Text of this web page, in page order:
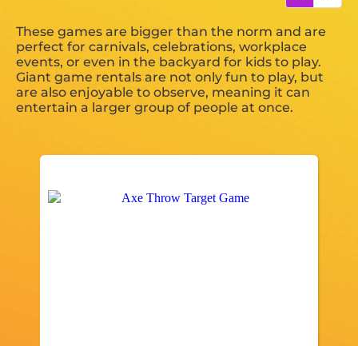
These games are bigger than the norm and are
perfect for carnivals, celebrations, workplace
events, or even in the backyard for kids to play.
Giant game rentals are not only fun to play, but
are also enjoyable to observe, meaning it can
entertain a larger group of people at once.